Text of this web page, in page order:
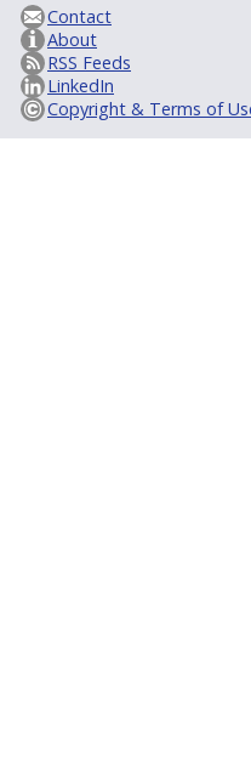
Contact
About
RSS Feeds
LinkedIn
Copyright & Terms of